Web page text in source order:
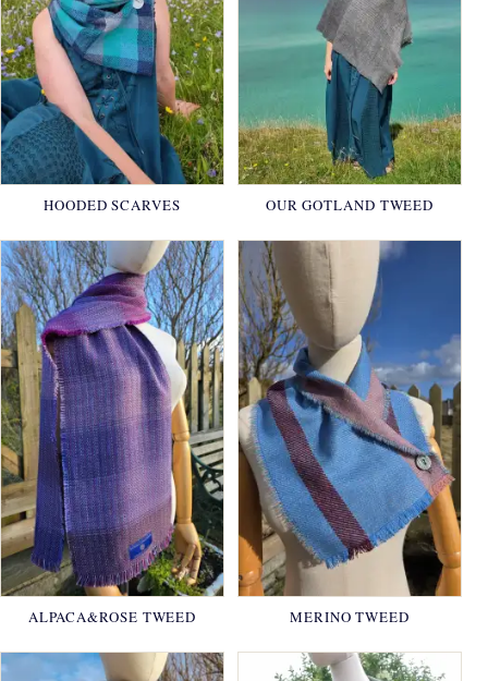
HOODED SCARVES OUR GOTLAND TWEED
ALPACA&ROSE TWEED MERINO TWEED